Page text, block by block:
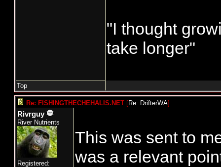
"I thought
take longer"
Top
Re: FISHINGTHECHEHALIS.NET [Re: DrifterWA]
Rivrguy
River Nutrients
Registered:
This was sent to
was a relevant